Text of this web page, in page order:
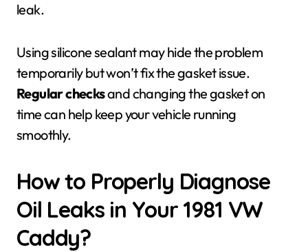
leak.
Using silicone sealant may hide the problem
temporarily but won’t fix the gasket issue.
Regular checksand changing the gasket on
time can help keep your vehicle running
smoothly.
How to Properly Diagnose
Oil Leaks in Your 1981 VW
Caddy?